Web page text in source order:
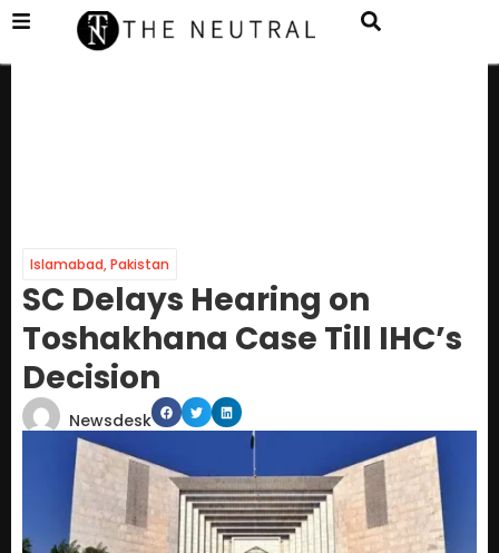
Islamabad,Pakistan
SC Delays Hearing on
Toshakhana Case Till IHC’s
Decision
Newsdesk